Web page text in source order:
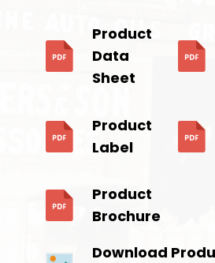
Product
Data
Sheet
Product
Label
Product
Brochure
Download